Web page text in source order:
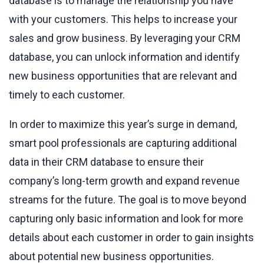
with your customers. This helps to increase your
sales and grow business. By leveraging your CRM
database, you can unlock information and identify
new business opportunities that are relevant and
timely to each customer.
In order to maximize this year’s surge in demand,
smart pool professionals are capturing additional
data in their CRM database to ensure their
company’s long-term growth and expand revenue
streams for the future. The goal is to move beyond
capturing only basic information and look for more
details about each customer in order to gain insights
about potential new business opportunities.